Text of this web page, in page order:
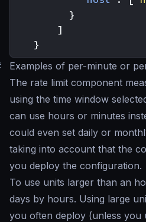
}
]
}
Examples of per-minute or
The rate limit component
using the time window
can use hours or minutes
could even set daily or
taking into account that the
you deploy the configuration.
To use units larger than an
days by hours. Using large
you often deploy (unless you